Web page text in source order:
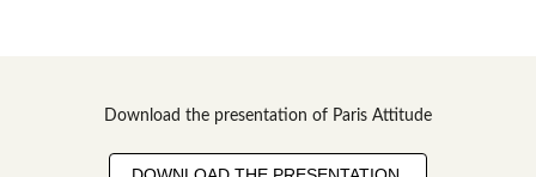
Download the presentation of Paris Attitude